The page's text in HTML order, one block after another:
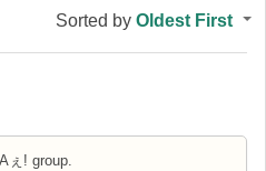
Sorted by Oldest First
ぇ! group.